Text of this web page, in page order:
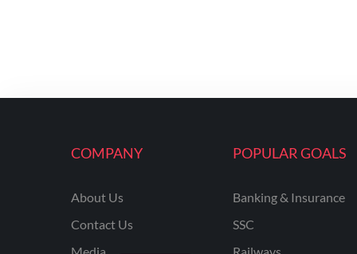
COMPANY
About Us
Contact Us
POPULAR GOALS
Banking & Insurance
SSC